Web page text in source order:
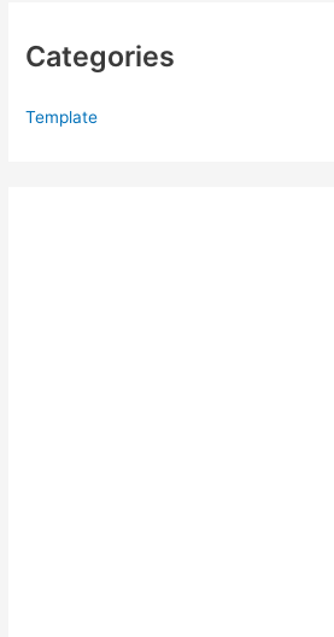
Categories
Template